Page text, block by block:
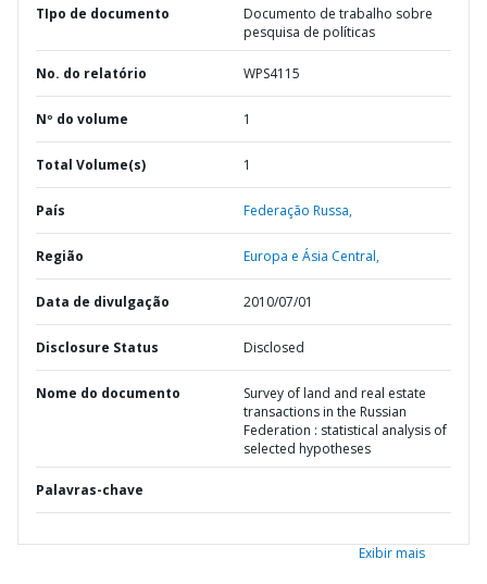
TIpo de documento
Documento de trabalho sobre
pesquisa de políticas
No. do relatório WPS4115
Nº do volume 1
Total Volume(s) 1
País Federação Russa,
Região Europa e Ásia Central,
Data de divulgação 2010/07/01
Disclosure Status Disclosed
Nome do documento
Survey of land and real estate
transactions in the Russian
Federation : statistical analysis of
selected hypotheses
Palavras-chave
Exibir mais